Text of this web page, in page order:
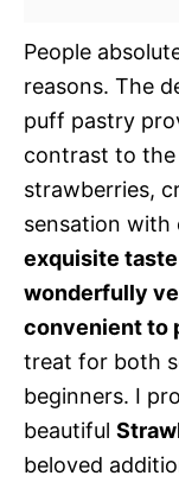
People
reasons. The
puff pastry
contrast to
strawberries,
sensation with
exquisite
wonderfully
convenient to
treat for both
beginners. I
beautiful
beloved